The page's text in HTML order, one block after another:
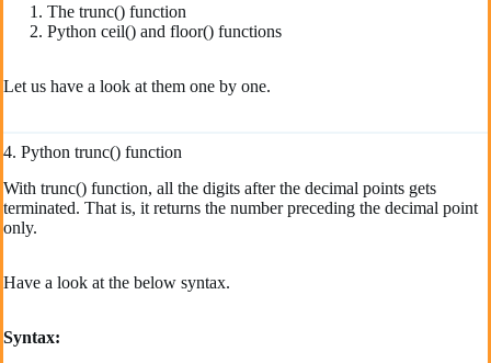
The trunc() function
Python ceil() and floor() functions
Let us have a look at them one by one.
4. Python trunc() function
With trunc() function, all the digits after the decimal points gets
terminated. That is, it returns the number preceding the decimal point
only.
Have a look at the below syntax.
Syntax: